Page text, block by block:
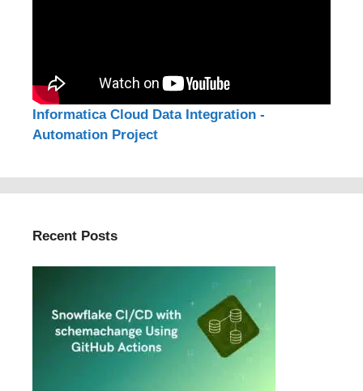
Informatica Cloud Data Integration -
Automation Project
Recent Posts